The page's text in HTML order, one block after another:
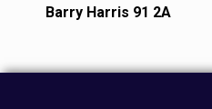
Barry Harris 91 2A